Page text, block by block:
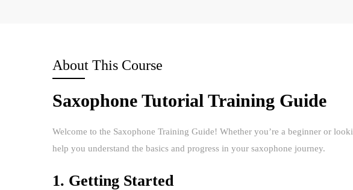
About This Course
Saxophone Tutorial Training Guide
Welcome to the Saxophone Training Guide! Whether you’re a beginner or
help you understand the basics and progress in your saxophone journey.
1. Getting Started